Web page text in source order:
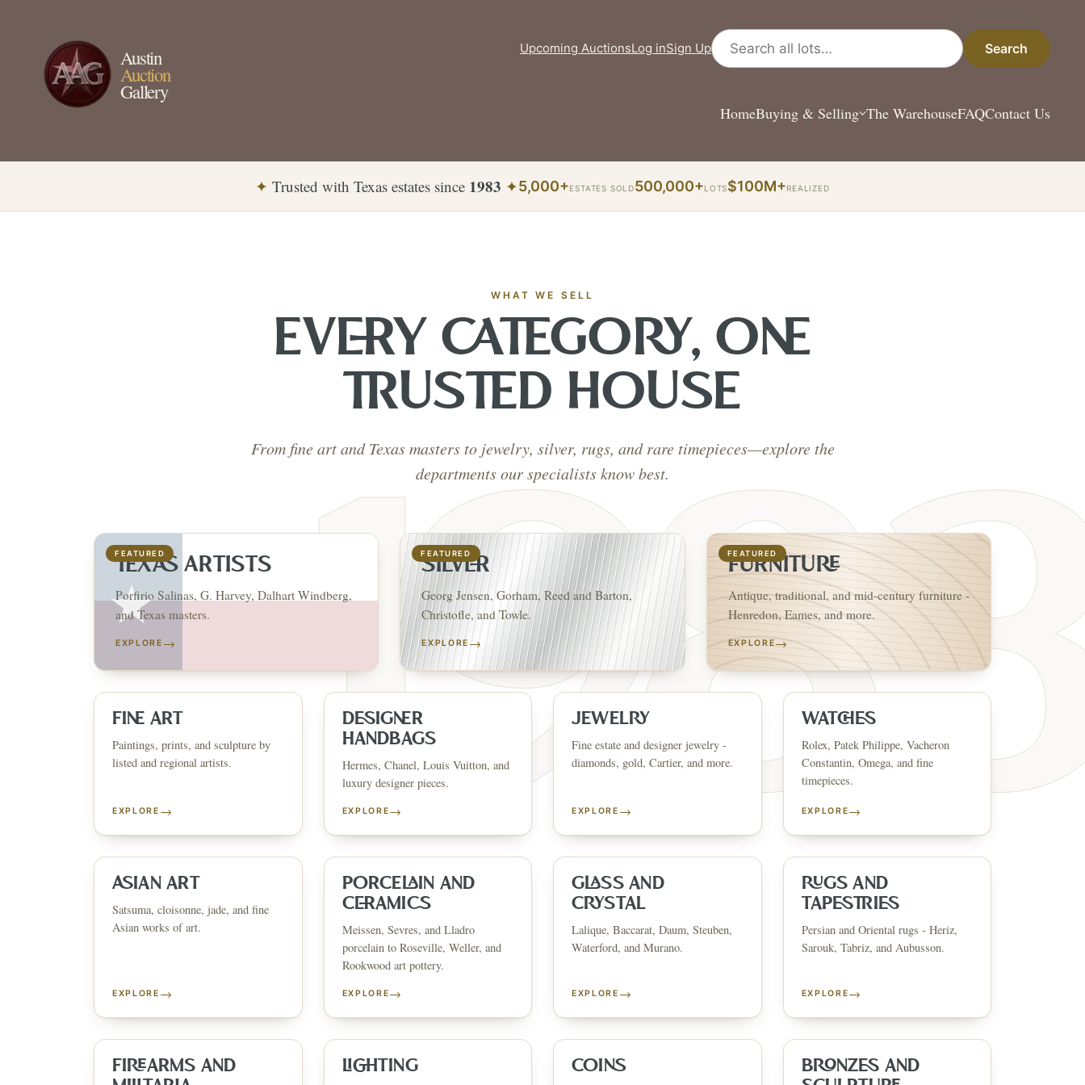
Austin
Auction
Gallery
HomeBuying & Selling The WarehouseFAQContact Us
Upcoming AuctionsLog inSign Up
Search all lots
Search
✦ Trusted with Texas estates since 1983 ✦5,000+ESTATES SOLD500,000+LOTS$100M+REALIZED
WHAT WE SELL
EVERY CATEGORY, ONE
TRUSTED HOUSE
From fine art and Texas masters to jewelry, silver, rugs, and rare timepieces—explore the
departments our specialists know best.
FEATURED
TEXAS ARTISTS
Porfirio Salinas, G. Harvey, Dalhart Windberg,
and Texas masters.
EXPLORE →
FEATURED
SILVER
Georg Jensen, Gorham, Reed and Barton,
Christofle, and Towle.
EXPLORE →
FEATURED
FURNITURE
Antique, traditional, and mid-century furniture -
Henredon, Eames, and more.
EXPLORE→
FINE ART
Paintings, prints, and sculpture by
listed and regional artists.
EXPLORE →
DESIGNER
HANDBAGS
Hermes, Chanel, Louis Vuitton, and
luxury designer pieces.
EXPLORE→
JEWELRY
Fine estate and designer jewelry -
diamonds, gold, Cartier, and more.
EXPLORE →
WATCHES
Rolex, Patek Philippe, Vacheron
Constantin, Omega, and fine
timepieces.
EXPLORE→
ASIAN ART
Satsuma, cloisonne, jade, and fine
Asian works of art.
EXPLORE →
PORCELAIN AND
CERAMICS
Meissen, Sevres, and Lladro
porcelain to Roseville, Weller, and
Rookwood art pottery.
EXPLORE→
GLASS AND
CRYSTAL
Lalique, Baccarat, Daum, Steuben,
Waterford, and Murano.
EXPLORE →
RUGS AND
TAPESTRIES
Persian and Oriental rugs - Heriz,
Sarouk, Tabriz, and Aubusson.
EXPLORE→
FIREARMS AND
LIGHTING COINS
BRONZES AND
MONTHLY SIGNATURE AUCTIONS✦ESTATE & COLLECTION SERVICES AUSTIN SINCE 1983 FINE ART & ANTIQUES
AUSTIN AUCTION GALLERY
WHERE WILL YOUR
NEXT STORY BEGIN?
Buy, sell, discover, or simply explore. Everything you need is
one step away.